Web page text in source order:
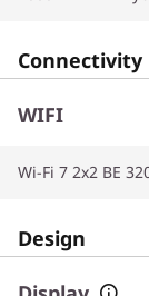
Connectivity
WIFI
Wi-Fi 7 2x2 BE
Design